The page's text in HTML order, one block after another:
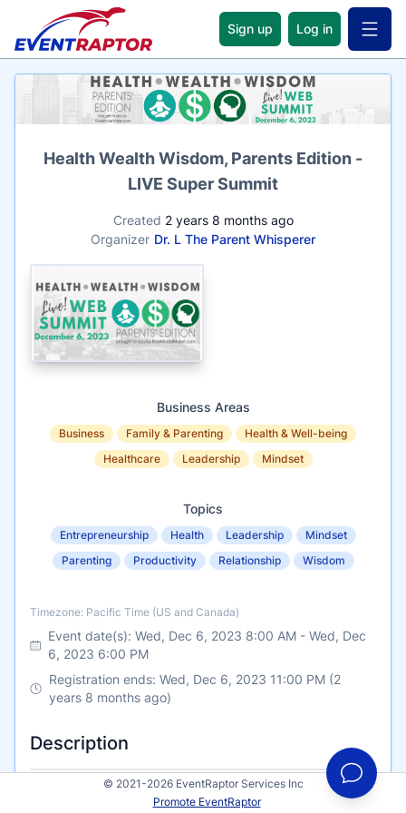
Sign up Log in Open
Name
Health Wealth Wisdom, Parents Edition -
LIVE Super Summit
Created 2 years 8 months ago
Organizer Dr. L The Parent Whisperer
Business Areas
Business Family & Parenting
Health & Well-being
Healthcare
Leadership Mindset
Topics
Entrepreneurship Health Leadership
Mindset
Parenting
Productivity Relationship Wisdom
Timezone
Timezone: Pacific Time (US and Canada)
Event date(s):Wed, Dec 6, 2023 8:00 AM -Wed, Dec
6, 2023 6:00 PM
Registration ends: Wed, Dec 6, 2023 11:00 PM (2
years 8 months ago)
Description
© 2021-2026 EventRaptor Services Inc
Promote EventRaptor